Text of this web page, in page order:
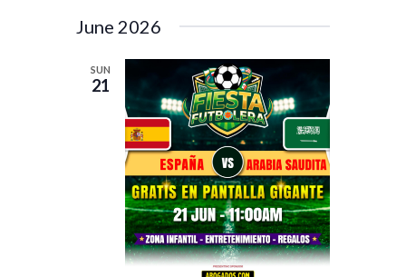
June 2026
SUN
21